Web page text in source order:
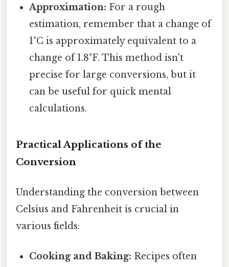
Approximation: For a rough
estimation, remember that a change of
1°C is approximately equivalent to a
change of 1.8°F. This method isn't
precise for large conversions, but it
can be useful for quick mental
calculations.
Practical Applications of the
Conversion
Understanding the conversion between
Celsius and Fahrenheit is crucial in
various fields:
Cooking and Baking: Recipes often